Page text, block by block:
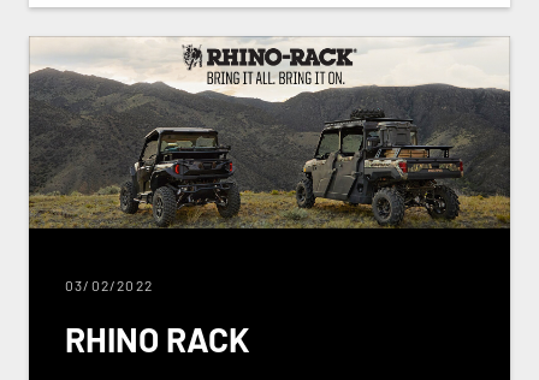
03/02/2022
RHINO RACK